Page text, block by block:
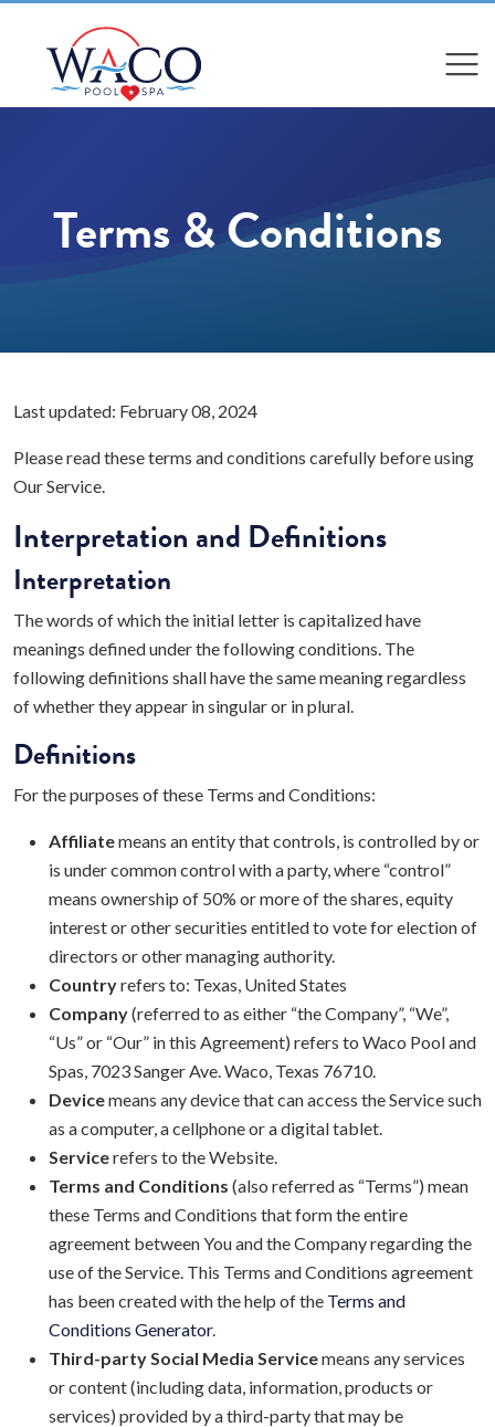
Terms & Conditions
Last updated: February 08, 2024
Please read these terms and conditions carefully before using
Our Service.
Interpretation and Definitions
Interpretation
The words of which the initial letter is capitalized have
meanings defined under the following conditions. The
following definitions shall have the same meaning regardless
of whether they appear in singular or in plural.
Definitions
For the purposes of these Terms and Conditions:
Affiliatemeans an entity that controls, is controlled by or
is under common control with a party, where “control”
means ownership of 50% or more of the shares, equity
interest or other securities entitled to vote for election of
directors or other managing authority.
Countryrefers to: Texas, United States
Company(referred to as either “the Company”, “We”,
“Us” or “Our” in this Agreement) refers to Waco Pool and
Spas, 7023 Sanger Ave. Waco, Texas 76710.
Devicemeans any device that can access the Service such
as a computer, a cellphone or a digital tablet.
Servicerefers to the Website.
Terms and Conditions (also referred as “Terms”) mean
these Terms and Conditions that form the entire
agreement between You and the Company regarding the
use of the Service. This Terms and Conditions agreement
has been created with the help of the Terms and
Conditions Generator.
Third-party Social Media Servicemeans any services
or content (including data, information, products or
services) provided by a third-party that may be